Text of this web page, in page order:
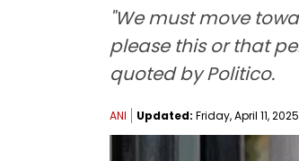
"We must move
please this or that
quoted by Politico.
ANI Updated: Friday, April 11,